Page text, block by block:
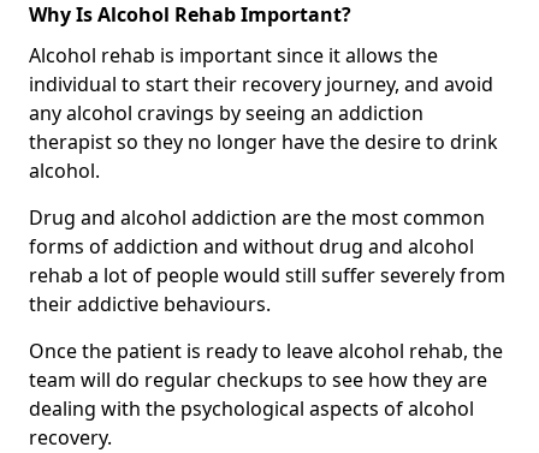
Why Is Alcohol Rehab Important?
Alcohol rehab is important since it allows the
individual to start their recovery journey, and avoid
any alcohol cravings by seeing an addiction
therapist so they no longer have the desire to drink
alcohol.
Drug and alcohol addiction are the most common
forms of addiction and without drug and alcohol
rehab a lot of people would still suffer severely from
their addictive behaviours.
Once the patient is ready to leave alcohol rehab, the
team will do regular checkups to see how they are
dealing with the psychological aspects of alcohol
recovery.